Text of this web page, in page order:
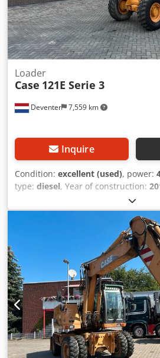
Deventer 7,559 km
Loader
Case 121E Serie 3
Inquire
Condition: excellent (used), power:
type: diesel, Year of construction:
, = Additional Options and
control - Enclosed cab = Notes =
of manufacture: 2012 – 1,060
Series 3 wheel loader, year of
machine is in good condition and
hours. The machine is in good
condition. It is suitable for a wide
and is ready for immediate use.
manufacture: 2012 * Only 1,060
technical and visual condition *
For further information or to
contact us. = Additional Information
Acpjk Year of manufacture: 2012